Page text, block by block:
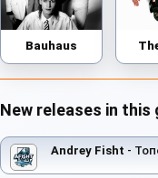
Bauhaus
New releases in this
Andrey Fisht -